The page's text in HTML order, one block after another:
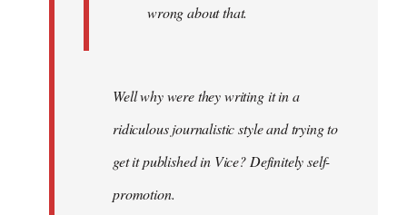
wrong about that.
Well why were they writing it in a
ridiculous journalistic style and trying to
get it published in Vice? Definitely self-
promotion.